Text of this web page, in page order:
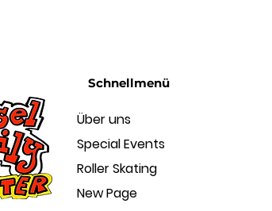
Schnellmenü
Über uns
Special Events
Roller Skating
New Page